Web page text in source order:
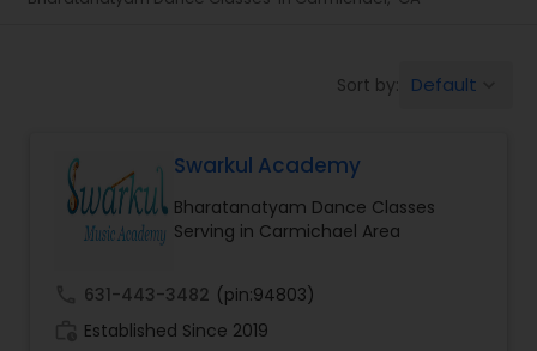
Ballroom Dance Classes
Hip Hop Dance Classes
Sort by: Default
Swarkul Academy
Bharatanatyam Dance Classes
Serving in Carmichael Area
631-443-3482 (pin:94803)
Established Since 2019